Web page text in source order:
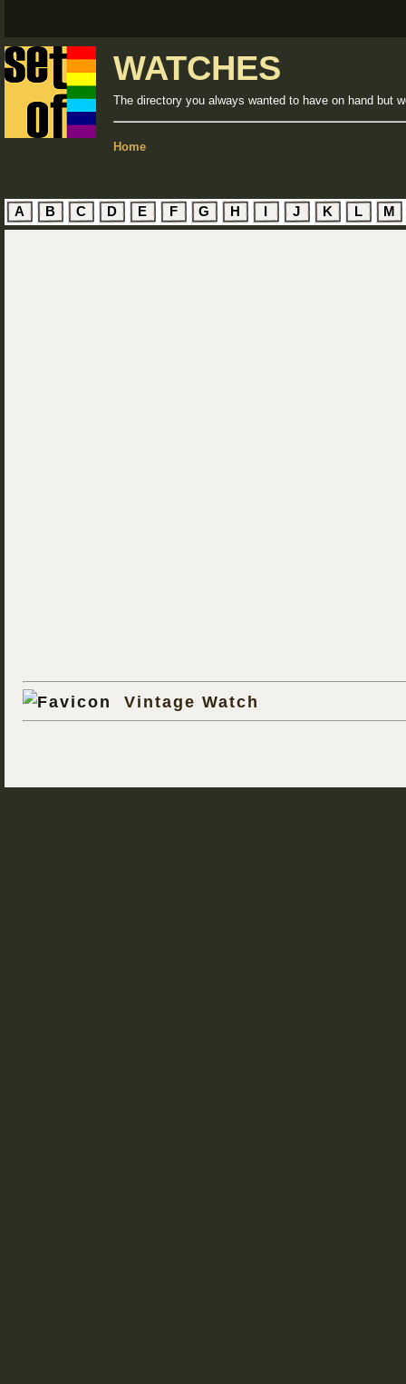
WATCHES
The directory you always wanted to have on hand but
Home
A B C D E F G H I J K L M
Vintage Watch